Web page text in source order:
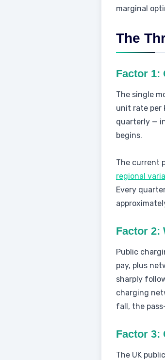
marginal
The
Factor 1:
The single
unit rate per
quarterly —
begins.
The current
regional
Every
Factor 2:
Public
pay, plus
sharply
charging
fall, the
Factor 3:
The UK